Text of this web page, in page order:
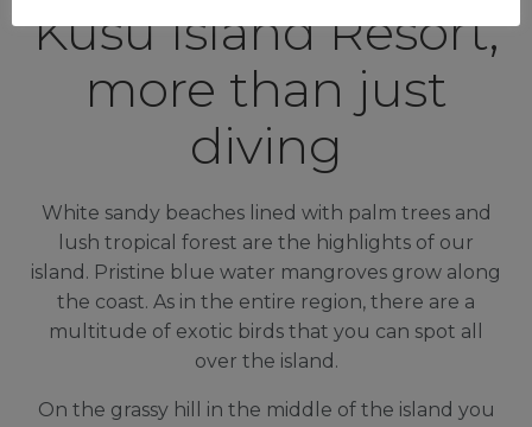
Kusu Island Resort,
more than just
diving
White sandy beaches lined with palm trees and
lush tropical forest are the highlights of our
island. Pristine blue water mangroves grow along
the coast. As in the entire region, there are a
multitude of exotic birds that you can spot all
over the island.
On the grassy hill in the middle of the island you